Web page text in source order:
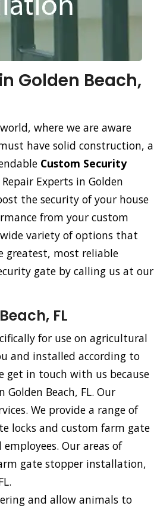
Golden Beach,
where we are aware
have solid construction, a
Custom Security
Experts in Golden
the security of your house
from your custom
variety of options that
greatest, most reliable
gate by calling us at our
FL
for use on agricultural
and installed according to
get in touch with us because
Beach, FL. Our
We provide a range of
locks and custom farm gate
Our areas of
gate stopper installation,
and allow animals to